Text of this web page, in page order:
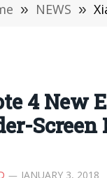
» NEWS »
4 New
JANUARY 3, 2018